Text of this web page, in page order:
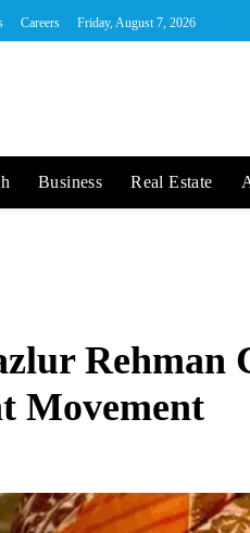
Careers Friday, August 7, 2026
Business Real Estate
Rehman
Movement